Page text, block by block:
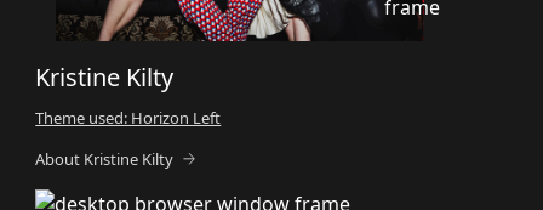
Kristine Kilty
Theme used: Horizon Left
About Kristine Kilty